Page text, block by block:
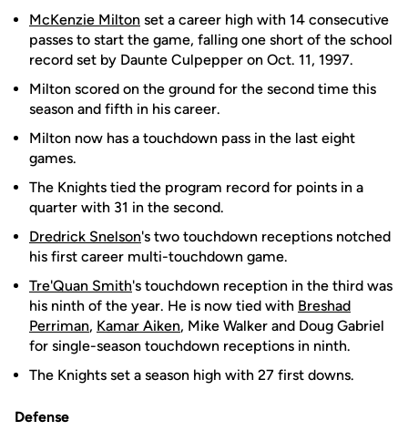
McKenzie Milton set a career high with 14 consecutive
passes to start the game, falling one short of the school
record set by Daunte Culpepper on Oct. 11, 1997.
Milton scored on the ground for the second time this
season and fifth in his career.
Milton now has a touchdown pass in the last eight
games.
The Knights tied the program record for points in a
quarter with 31 in the second.
Dredrick Snelson's two touchdown receptions notched
his first career multi-touchdown game.
Tre'Quan Smith's touchdown reception in the third was
his ninth of the year. He is now tied with Breshad
Perriman, Kamar Aiken, Mike Walker and Doug Gabriel
for single-season touchdown receptions in ninth.
The Knights set a season high with 27 first downs.
Defense